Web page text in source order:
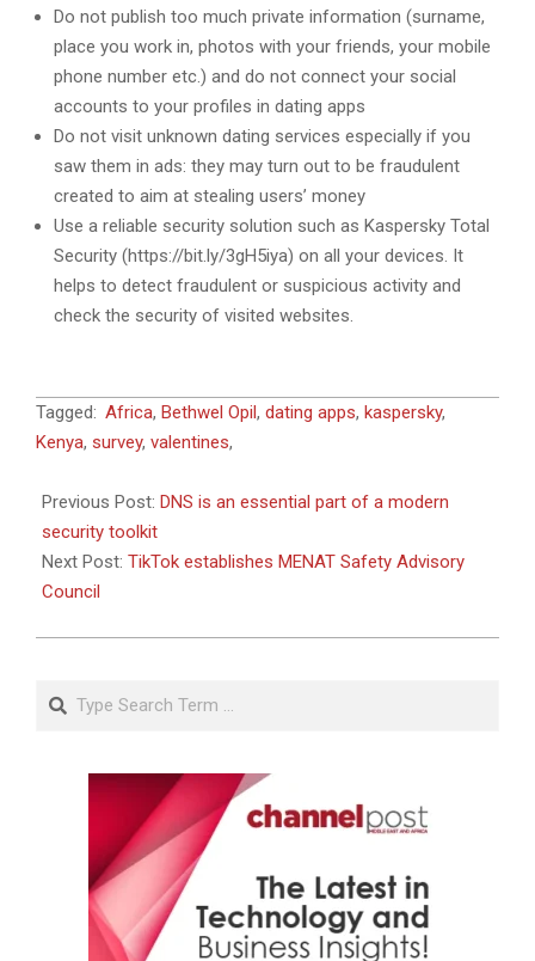
Do not publish too much private information (surname,
place you work in, photos with your friends, your mobile
phone number etc.) and do not connect your social
accounts to your profiles in dating apps
Do not visit unknown dating services especially if you
saw them in ads: they may turn out to be fraudulent
created to aim at stealing users’ money
Use a reliable security solution such as Kaspersky Total
Security (https://bit.ly/3gH5iya) on all your devices. It
helps to detect fraudulent or suspicious activity and
check the security of visited websites.
2022-
02-
Tagged: Africa, Bethwel Opil, dating apps, kaspersky,
Kenya, survey, valentines,
Previous Post: DNS is an essential part of a modern
security toolkit
Next Post: TikTok establishes MENAT Safety Advisory
Council
Search